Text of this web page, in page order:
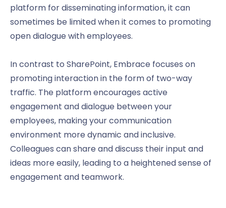
platform for disseminating information, it can
sometimes be limited when it comes to promoting
open dialogue with employees.
In contrast to SharePoint, Embrace focuses on
promoting interaction in the form of two-way
traffic. The platform encourages active
engagement and dialogue between your
employees, making your communication
environment more dynamic and inclusive.
Colleagues can share and discuss their input and
ideas more easily, leading to a heightened sense of
engagement and teamwork.